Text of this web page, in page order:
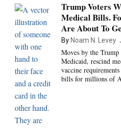
Trump Voters
Medical Bills.
Are About To
By Noam N. Levey
Moves by the
Medicaid, rescind
vaccine
bills for millions of